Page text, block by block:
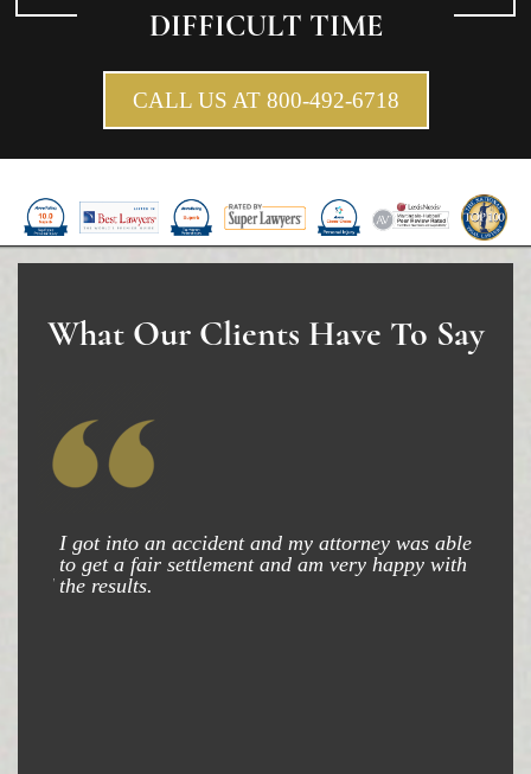
Recovering Compensation
Liable Parties in a Truck Accident
Type of Evidence Needed
Truck Accident Case Elements
Wrongful Death
Building Your Case
Statute of Limitations
DIFFICULT TIME
CALL US AT 800-492-6718
What Our Clients Have To Say
I got into an accident and my attorney was able
to get a fair settlement and am very happy with
the results.